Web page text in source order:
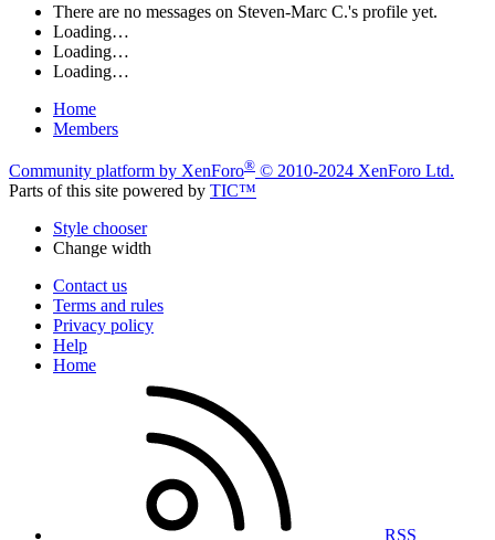
There are no messages on Steven-Marc C.'s profile yet.
Loading…
Loading…
Loading…
Home
Members
Community platform by XenForo® © 2010-2024 XenForo Ltd.
Parts of this site powered by TIC™
Style chooser
Change width
Contact us
Terms and rules
Privacy policy
Help
Home
RSS